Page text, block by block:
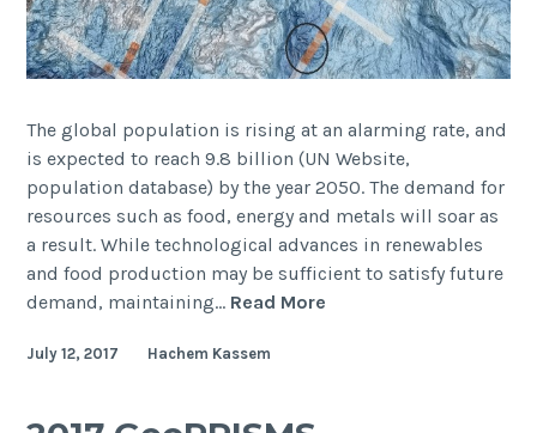
The global population is rising at an alarming rate, and
is expected to reach 9.8 billion (UN Website,
population database) by the year 2050. The demand for
resources such as food, energy and metals will soar as
a result. While technological advances in renewables
and food production may be sufficient to satisfy future
demand, maintaining… Read More
July 12, 2017 Hachem Kassem